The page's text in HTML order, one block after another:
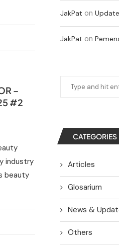
–
#2
industry
beauty
JakPat on Update
JakPat on
CATEGORIES
Articles
Glosarium
News &
Others